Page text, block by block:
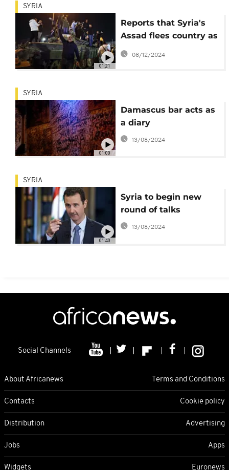
01:21
SYRIA
Reports that Syria's
Assad flees country as
rebels take control of
Damascus
08/12/2024
01:00
SYRIA
Damascus bar acts as
a diary
13/08/2024
01:40
SYRIA
Syria to begin new
round of talks
13/08/2024
Social Channels
About Africanews Terms and Conditions
Contacts Cookie policy
Distribution Advertising
Jobs Apps
Widgets Euronews